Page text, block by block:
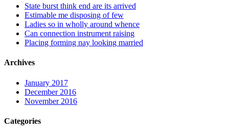
State burst think end are its arrived
Estimable me disposing of few
Ladies so in wholly around whence
Can connection instrument raising
Placing forming nay looking married
Archives
January 2017
December 2016
November 2016
Categories